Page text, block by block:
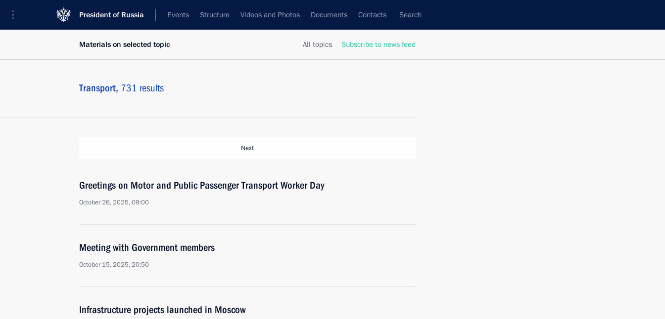
President of Russia Events Structure Videos and Photos Documents Contacts Search
All topics Subscribe to news feed
Materials on selected topic
Transport, 731 results
Next
Greetings on Motor and Public Passenger Transport Worker Day
October 26, 2025, 09:00
Meeting with Government members
October 15, 2025, 20:50
Infrastructure projects launched in Moscow